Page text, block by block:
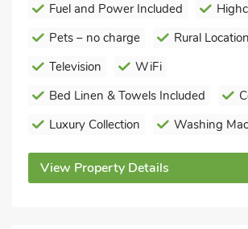
Fuel and Power Included
Pets – no charge
Rural Location
Television
WiFi
Bed Linen & Towels Included
Luxury Collection
Washing
View Property Details